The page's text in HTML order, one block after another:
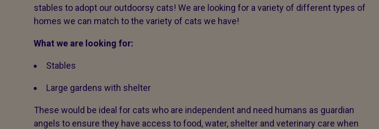
stables to adopt our outdoorsy cats! We are looking for a variety of different types of
homes we can match to the variety of cats we have!
What we are looking for:
Stables
Large gardens with shelter
These would be ideal for cats who are independent and need humans as guardian
angels to ensure they have access to food, water, shelter and veterinary care when